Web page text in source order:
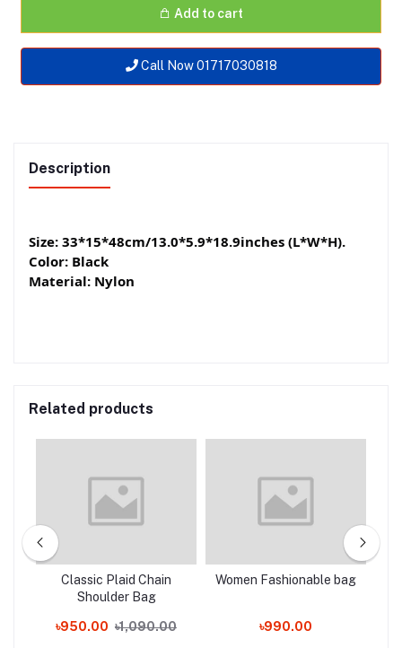
Add to cart
Call Now 01717030818
Description
Size: 33*15*48cm/13.0*5.9*18.9inches (L*W*H).
Color: Black
Material: Nylon
Related products
Classic Plaid Chain
Shoulder Bag
৳950.00 ৳1,090.00
Women Fashionable bag
৳990.00